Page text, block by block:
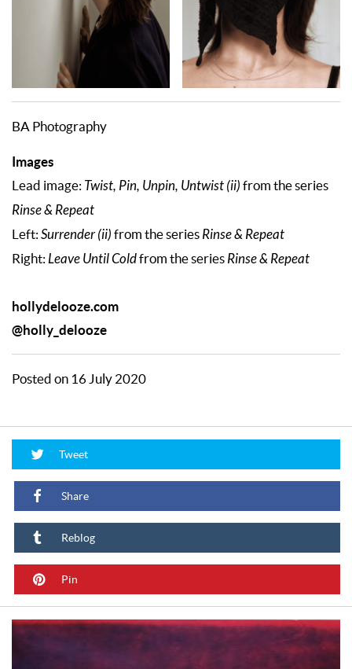
BA Photography
Images
Lead image: Twist, Pin, Unpin, Untwist (ii) from the series
Rinse & Repeat
Left: Surrender (ii) from the series Rinse & Repeat
Right: Leave Until Coldfrom the series Rinse & Repeat
hollydelooze.com
@holly_delooze
Posted on 16 July 2020
Tweet
Share
Reblog
Pin